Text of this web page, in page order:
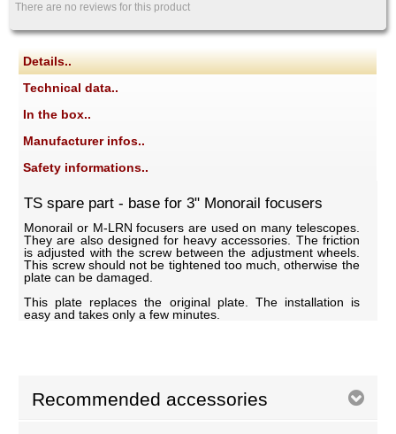
There are no reviews for this product
Details..
Technical data..
In the box..
Manufacturer infos..
Safety informations..
TS spare part - base for 3" Monorail focusers
Monorail or M-LRN focusers are used on many telescopes.
They are also designed for heavy accessories. The friction
is adjusted with the screw between the adjustment wheels.
This screw should not be tightened too much, otherwise the
plate can be damaged.
This plate replaces the original plate. The installation is
easy and takes only a few minutes.
Recommended accessories